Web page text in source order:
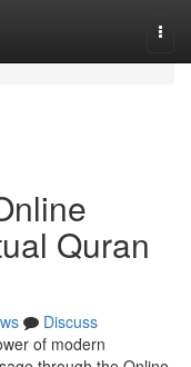
Quran
Discuss
of modern